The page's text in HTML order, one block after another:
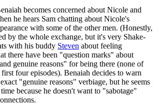
becomes concerned about Nicole and
he hears Sam chatting about Nicole's
with some of the other men. (Honestly,
by the whole exchange, but it's very Shake-
with his buddy Steven about feeling
there have been "question marks" about
genuine reasons" for being there (none of
four episodes). Benaiah decides to warn
"genuine reasons" verbiage, but he seems
because he doesn't want to "sabotage"